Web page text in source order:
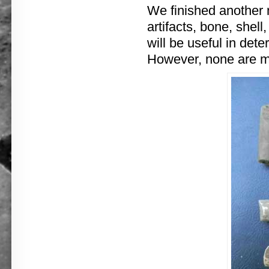
We finished another
artifacts, bone,
will be useful in
However, none are